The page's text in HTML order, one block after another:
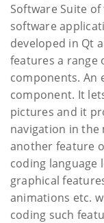
Software Suite
software
developed in Qt
features a range
components. An
component. It
pictures and it
navigation in the
another feature
coding language
graphical
animations etc.
coding such